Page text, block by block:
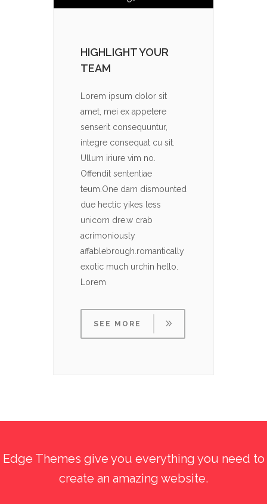
HIGHLIGHT YOUR
TEAM
Lorem ipsum dolor sit
amet, mei ex appetere
senserit consequuntur,
integre consequat cu sit.
Ullum iriure vim no.
Offendit sententiae
teum.One darn dismounted
due hectic yikes less
unicorn dre.w crab
acrimoniously
affablebrough.romantically
exotic much urchin hello.
Lorem
SEE MORE
Edge Themes give you everything you need to
create an amazing website.